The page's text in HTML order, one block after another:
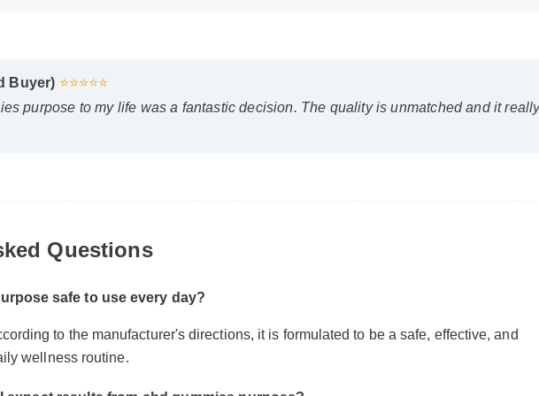
purpose to my life was a fantastic decision. The quality is unmatched and it really
safe to use every day?
to the manufacturer's directions, it is formulated to be a safe, effective, and
wellness routine.